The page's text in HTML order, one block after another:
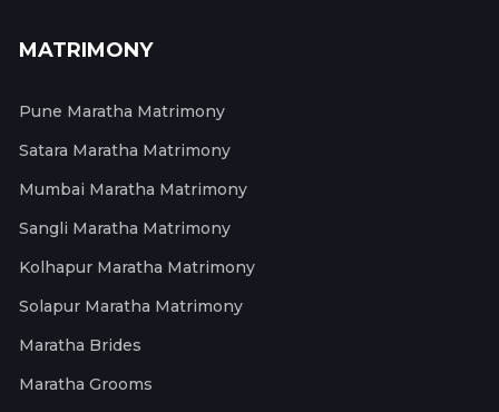
MATRIMONY
Pune Maratha Matrimony
Satara Maratha Matrimony
Mumbai Maratha Matrimony
Sangli Maratha Matrimony
Kolhapur Maratha Matrimony
Solapur Maratha Matrimony
Maratha Brides
Maratha Grooms